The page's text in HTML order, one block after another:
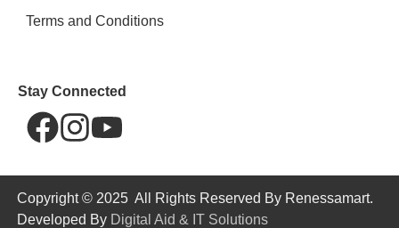
Terms and Conditions
Stay Connected
Copyright © 2025 All Rights Reserved By Renessamart.
Developed By Digital Aid & IT Solutions